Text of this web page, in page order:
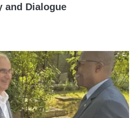
and Dialogue